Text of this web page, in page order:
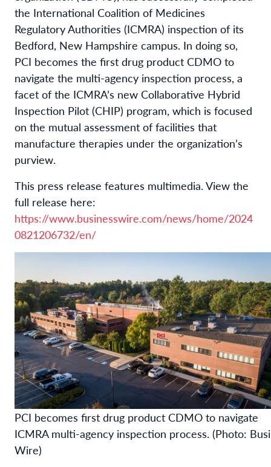
the International Coalition of Medicines
Regulatory Authorities (ICMRA) inspection of its
Bedford, New Hampshire campus. In doing so,
PCI becomes the first drug product CDMO to
navigate the multi-agency inspection process, a
facet of the ICMRA’s new Collaborative Hybrid
Inspection Pilot (CHIP) program, which is focused
on the mutual assessment of facilities that
manufacture therapies under the organization’s
purview.
This press release features multimedia. View the
full release here:
https://www.businesswire.com/news/home/2024
0821206732/en/
PCI becomes first drug product CDMO to navigate
ICMRA multi-agency inspection process. (Photo:
Wire)